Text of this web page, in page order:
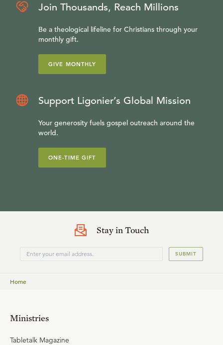
Join Thousands, Reach Millions
Be a theological lifeline for Christians through your
monthly gift.
GIVE MONTHLY
Support Ligonier’s Global Mission
Your generosity fuels gospel outreach around the
world.
ONE-TIME GIFT
Stay in Touch
SUBMIT
Home
Ministries
Tabletalk Magazine